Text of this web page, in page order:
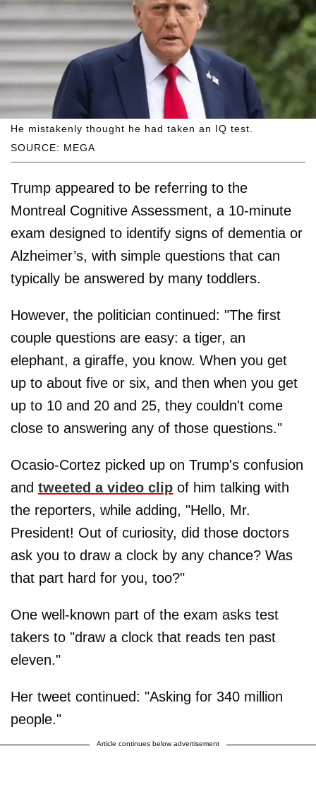
SOURCE: MEGA
He mistakenly thought he had taken an IQ test.
Trump appeared to be referring to the
Montreal Cognitive Assessment, a 10-minute
exam designed to identify signs of dementia or
Alzheimer’s, with simple questions that can
typically be answered by many toddlers.
However, the politician continued: "The first
couple questions are easy: a tiger, an
elephant, a giraffe, you know. When you get
up to about five or six, and then when you get
up to 10 and 20 and 25, they couldn't come
close to answering any of those questions."
Ocasio-Cortez picked up on Trump's confusion
and tweeted a video clip of him talking with
the reporters, while adding, "Hello, Mr.
President! Out of curiosity, did those doctors
ask you to draw a clock by any chance? Was
that part hard for you, too?"
One well-known part of the exam asks test
takers to "draw a clock that reads ten past
eleven."
Her tweet continued: "Asking for 340 million
people."
Article continues below advertisement